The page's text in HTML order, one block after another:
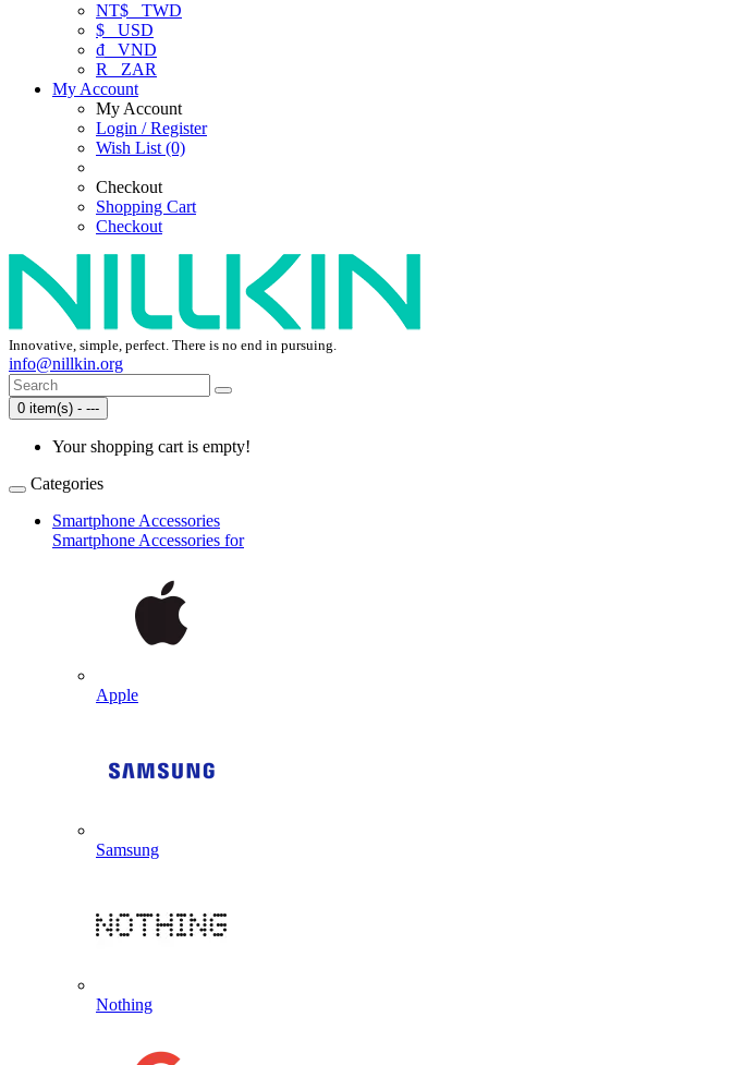
NT$ TWD
$ USD
₫ VND
R
ZAR
My Account
My Account
Login / Register
Wish List (0)
Checkout
Shopping Cart
Checkout
Innovative, simple, perfect. There is no end in pursuing.
info@nillkin.org
0 item(s) - ---
Your shopping cart is empty!
Categories
Smartphone Accessories
Smartphone Accessories for
Apple
Samsung
Nothing